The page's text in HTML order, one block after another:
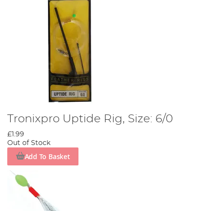
Tronixpro Uptide Rig, Size: 6/0
£1.99
Out of Stock
Add To Basket